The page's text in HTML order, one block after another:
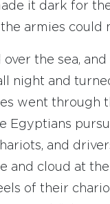
it dark for
the armies could
over the sea,
night and
went through
Egyptians
and
and cloud at
of their